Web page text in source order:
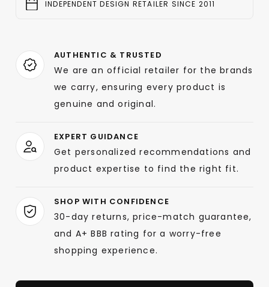
INDEPENDENT DESIGN RETAILER SINCE 2011
AUTHENTIC & TRUSTED
We are an official retailer for the brands
we carry, ensuring every product is
genuine and original.
EXPERT GUIDANCE
Get personalized recommendations and
product expertise to find the right fit.
SHOP WITH CONFIDENCE
30-day returns, price-match guarantee,
and A+ BBB rating for a worry-free
shopping experience.